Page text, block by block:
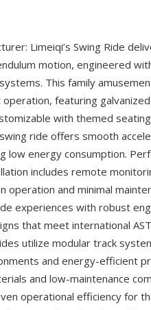
Limeiqi’s Swing Ride
motion, engineered
This family
featuring
with themed
ride offers smooth
low energy consumption.
includes remote
and minimal
experiences with robust
that meet international
utilize modular track
and energy-efficient
and low-maintenance
operational efficiency for